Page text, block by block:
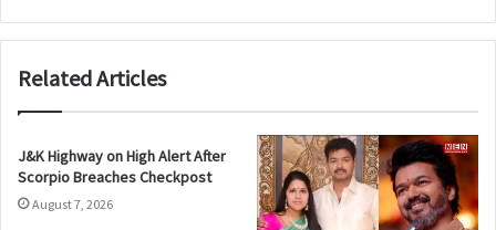
Related Articles
J&K Highway on High Alert After
Scorpio Breaches Checkpost
August 7, 2026